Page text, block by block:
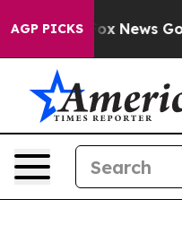
AGP PICKS
Fox News Goes Quiet